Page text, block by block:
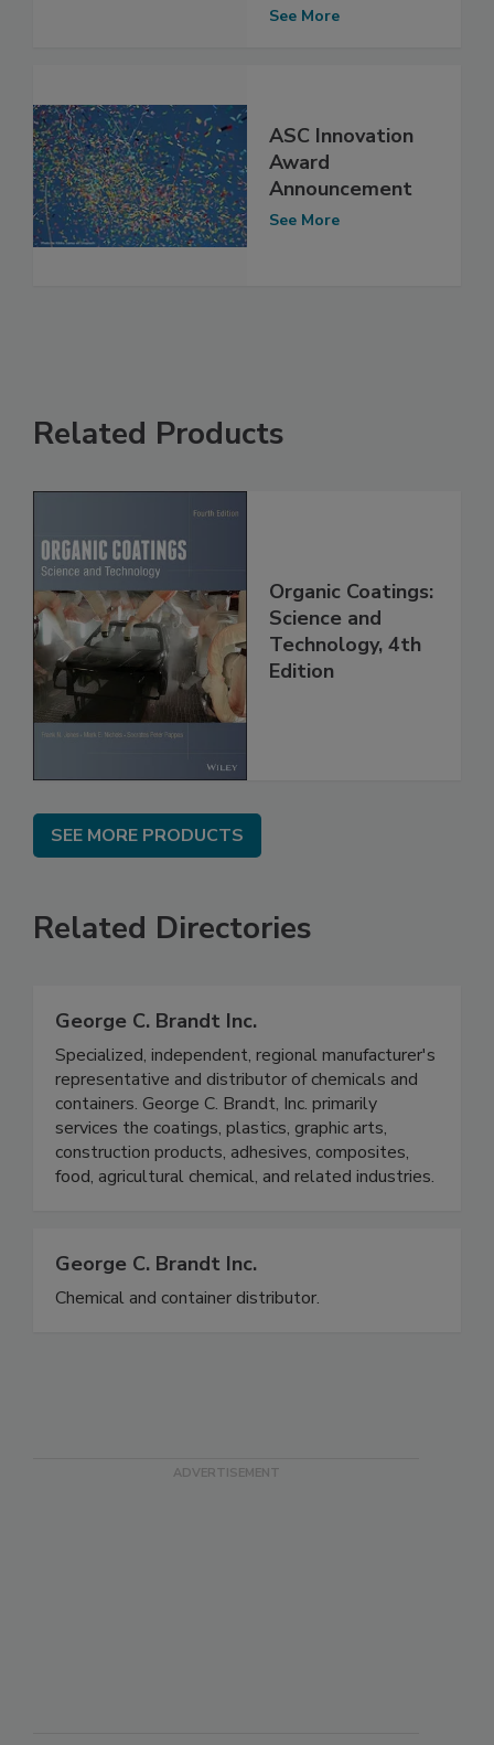
See More
ASC Innovation
Award
Announcement
See More
Related Products
Organic Coatings:
Science and
Technology, 4th
Edition
SEE MORE PRODUCTS
Related Directories
George C. Brandt Inc.
Specialized, independent, regional manufacturer's
representative and distributor of chemicals and
containers. George C. Brandt, Inc. primarily
services the coatings, plastics, graphic arts,
construction products, adhesives, composites,
food, agricultural chemical, and related industries.
George C. Brandt Inc.
Chemical and container distributor.